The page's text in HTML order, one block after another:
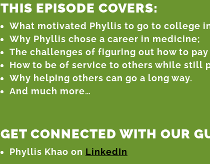
THIS EPISODE COVERS:
What motivated Phyllis to go to college
Why Phyllis chose a career in medicine;
The challenges of figuring out how to
How to be of service to others while still
Why helping others can go a long way.
And much more…
GET CONNECTED WITH OUR
Phyllis Khao on LinkedIn